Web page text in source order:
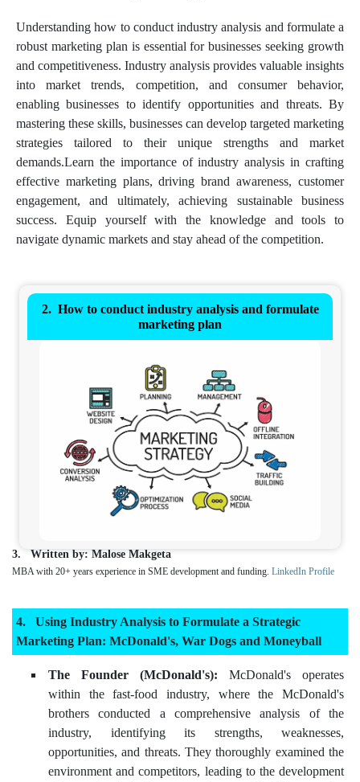
Understanding how to conduct industry analysis and formulate a
robust marketing plan is essential for businesses seeking growth
and competitiveness. Industry analysis provides valuable insights
into market trends, competition, and consumer behavior,
enabling businesses to identify opportunities and threats. By
mastering these skills, businesses can develop targeted marketing
strategies tailored to their unique strengths and market
demands.Learn the importance of industry analysis in crafting
effective marketing plans, driving brand awareness, customer
engagement, and ultimately, achieving sustainable business
success. Equip yourself with the knowledge and tools to
navigate dynamic markets and stay ahead of the competition.
How to conduct industry analysis and formulate
marketing plan
Written by: Malose Makgeta
MBA with 20+ years experience in SME development and funding. LinkedIn Profile
Using Industry Analysis to Formulate a Strategic
Marketing Plan: McDonald's, War Dogs and Moneyball
The Founder (McDonald's): McDonald's operates
within the fast-food industry, where the McDonald's
brothers conducted a comprehensive analysis of the
industry, identifying its strengths, weaknesses,
opportunities, and threats. They thoroughly examined the
environment and competitors, leading to the development